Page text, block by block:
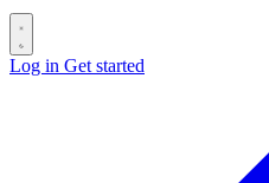
Log in Get started